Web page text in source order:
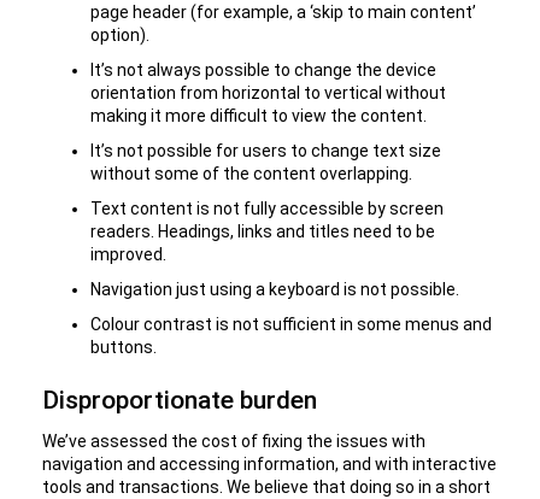
page header (for example, a ‘skip to main content’
option).
It’s not always possible to change the device
orientation from horizontal to vertical without
making it more difficult to view the content.
It’s not possible for users to change text size
without some of the content overlapping.
Text content is not fully accessible by screen
readers. Headings, links and titles need to be
improved.
Navigation just using a keyboard is not possible.
Colour contrast is not sufficient in some menus and
buttons.
Disproportionate burden
We’ve assessed the cost of fixing the issues with
navigation and accessing information, and with interactive
tools and transactions. We believe that doing so in a short